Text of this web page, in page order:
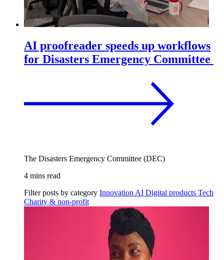
AI proofreader speeds up workflows
for Disasters Emergency Committee
The Disasters Emergency Committee (DEC)
4 mins read
Filter posts by category Innovation AI Digital products Tech
Charity & non-profit